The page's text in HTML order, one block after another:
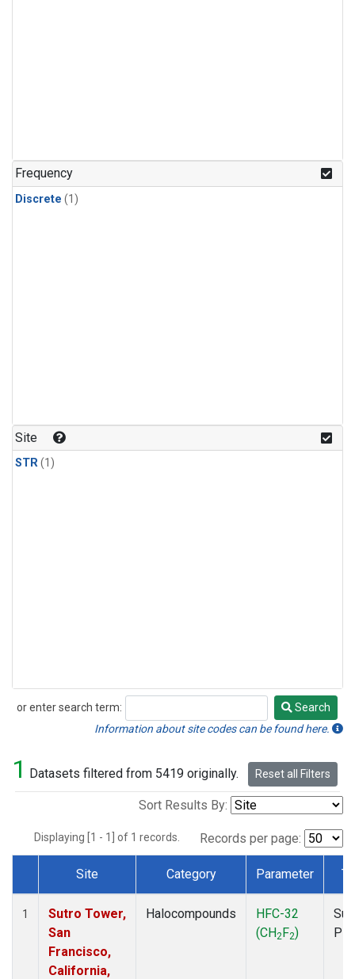
Frequency
Discrete (1)
Site
STR(1)
or enter search term:
Search
Search
Information about site codes can be found here.
1 Datasets filtered from 5419 originally. Reset all Filters
Sort Results By:
Displaying [1 - 1] of 1 records. Records per page:
Dataset Number
Site Category Parameter
1
Sutro Tower,
San
Francisco,
California,
Halocompounds
HFC-32
(CH2F2)